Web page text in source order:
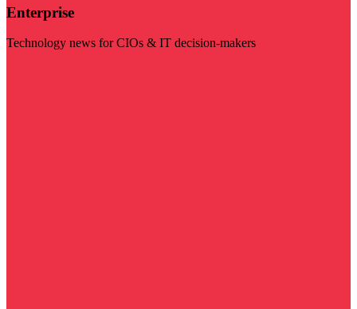
Enterprise
Technology news for CIOs & IT decision-makers